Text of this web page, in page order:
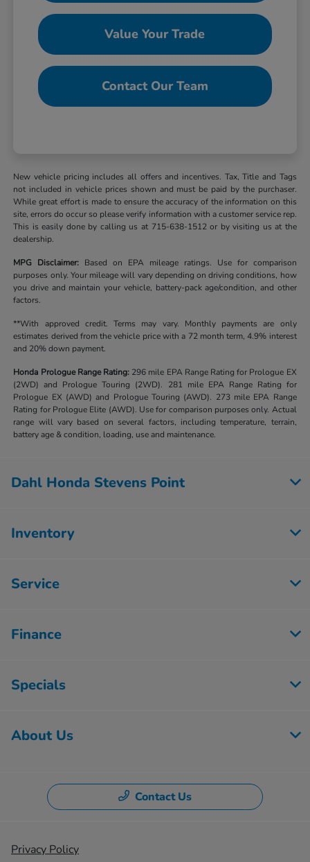
Value Your Trade
Contact Our Team
New vehicle pricing includes all offers and incentives. Tax, Title and Tags
not included in vehicle prices shown and must be paid by the purchaser.
While great effort is made to ensure the accuracy of the information on this
site, errors do occur so please verify information with a customer service rep.
This is easily done by calling us at 715-638-1512 or by visiting us at the
dealership.
MPG Disclaimer: Based on EPA mileage ratings. Use for comparison
purposes only. Your mileage will vary depending on driving conditions, how
you drive and maintain your vehicle, battery-pack age/condition, and other
factors.
**With approved credit. Terms may vary. Monthly payments are only
estimates derived from the vehicle price with a 72 month term, 4.9% interest
and 20% down payment.
Honda Prologue Range Rating: 296 mile EPA Range Rating for Prologue EX
(2WD) and Prologue Touring (2WD). 281 mile EPA Range Rating for
Prologue EX (AWD) and Prologue Touring (AWD). 273 mile EPA Range
Rating for Prologue Elite (AWD). Use for comparison purposes only. Actual
range will vary based on several factors, including temperature, terrain,
battery age & condition, loading, use and maintenance.
Dahl Honda Stevens Point
Inventory
Service
Finance
Specials
About Us
Contact Us
Privacy Policy